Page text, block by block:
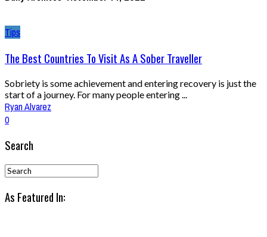
Tips
The Best Countries To Visit As A Sober Traveller
Sobriety is some achievement and entering recovery is just the
start of a journey. For many people entering ...
Ryan Alvarez
0
Search
As Featured In: